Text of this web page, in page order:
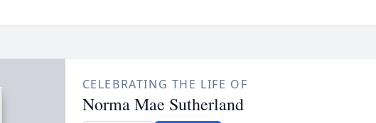
CELEBRATING THE LIFE OF
Norma Mae Sutherland